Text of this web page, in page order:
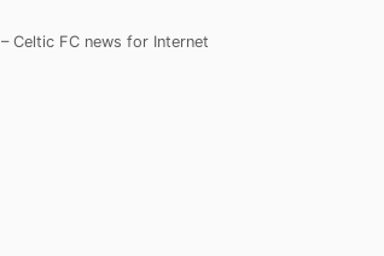
– Celtic FC news for Internet